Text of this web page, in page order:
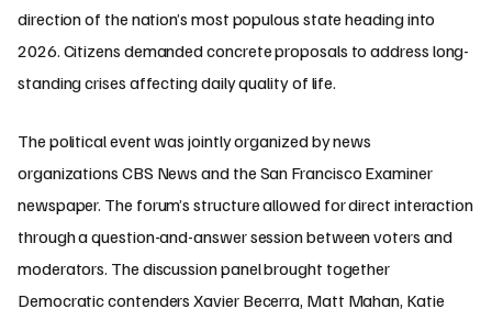
direction of the nation’s most populous state heading into
2026. Citizens demanded concrete proposals to address long-
standing crises affecting daily quality of life.
The political event was jointly organized by news
organizations CBS News and the San Francisco Examiner
newspaper. The forum’s structure allowed for direct interaction
through a question-and-answer session between voters and
moderators. The discussion panel brought together
Democratic contenders Xavier Becerra, Matt Mahan, Katie